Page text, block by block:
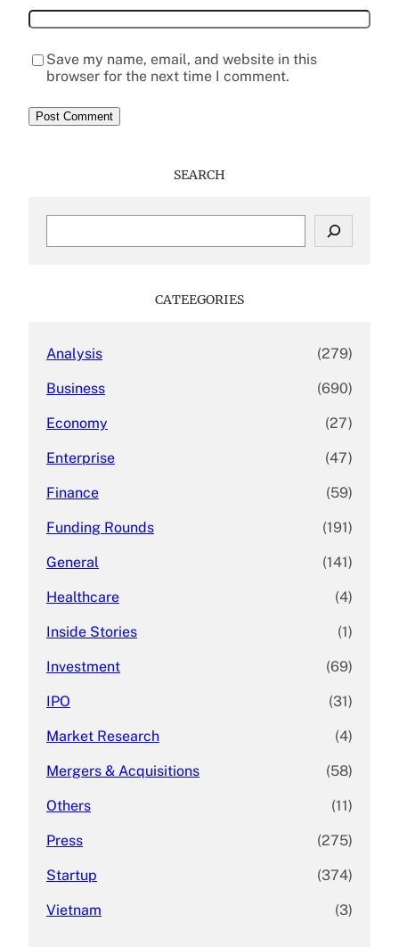
Save my name, email, and website in this
browser for the next time I comment.
SEARCH
CATEEGORIES
Analysis (279)
Business (690)
Economy (27)
Enterprise (47)
Finance (59)
Funding Rounds (191)
General (141)
Healthcare (4)
Inside Stories (1)
Investment (69)
IPO (31)
Market Research (4)
Mergers & Acquisitions (58)
Others (11)
Press (275)
Startup (374)
Vietnam (3)